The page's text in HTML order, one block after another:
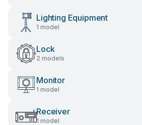
Lighting Equipment
1 model
Lock
2 models
Monitor
1 model
Receiver
1 model